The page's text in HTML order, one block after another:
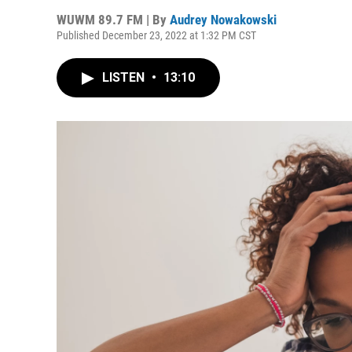
WUWM 89.7 FM | By Audrey Nowakowski
Published December 23, 2022 at 1:32 PM CST
LISTEN • 13:10